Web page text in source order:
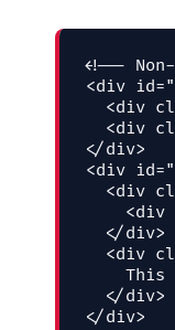
<!--
<div
<div
<div
</div>
<div
<div
<div
  </div>
<div
This
  </div>
</div>